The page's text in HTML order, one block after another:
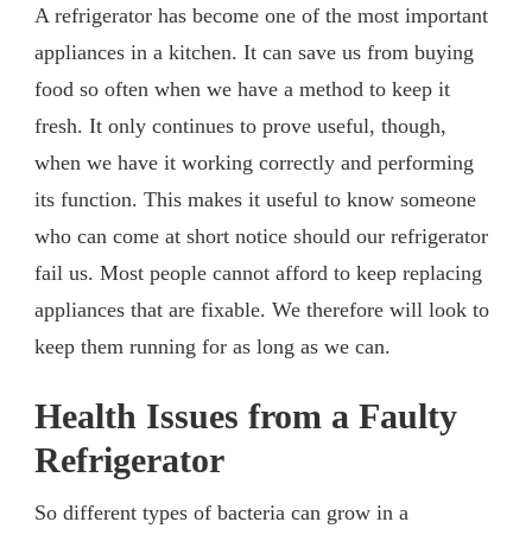
A refrigerator has become one of the most important
appliances in a kitchen. It can save us from buying
food so often when we have a method to keep it
fresh. It only continues to prove useful, though,
when we have it working correctly and performing
its function. This makes it useful to know someone
who can come at short notice should our refrigerator
fail us. Most people cannot afford to keep replacing
appliances that are fixable. We therefore will look to
keep them running for as long as we can.
Health Issues from a Faulty
Refrigerator
So different types of bacteria can grow in a